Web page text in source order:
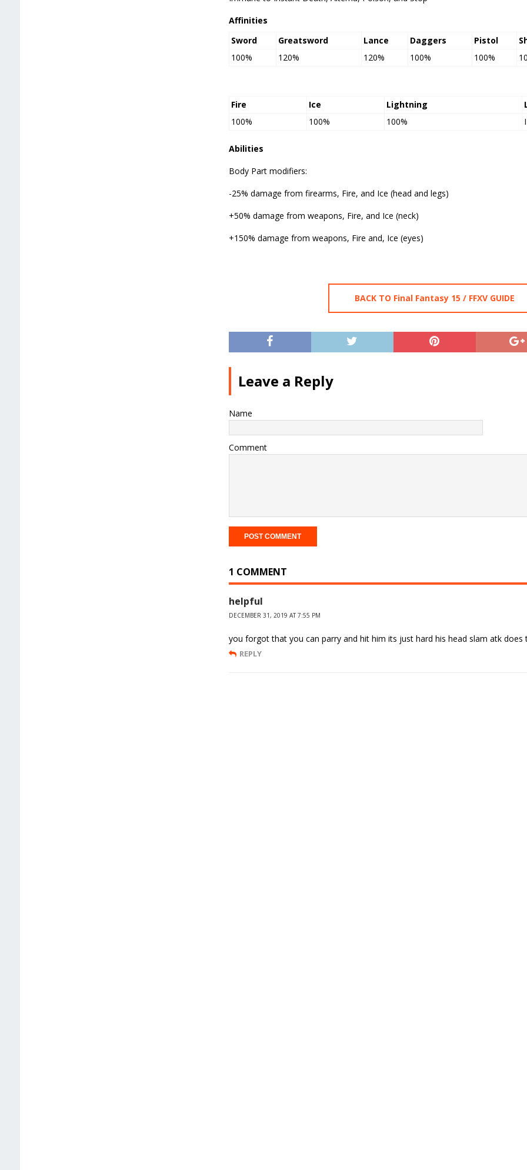
Affinities
Sword
Greatsword Lance Daggers Pistol
100%
120% 120% 100% 100%
Fire Ice Lightning
100%
100% 100%
Abilities
Body Part modifiers:
-25% damage from firearms, Fire, and Ice (head and legs)
+50% damage from weapons, Fire, and Ice (neck)
+150% damage from weapons, Fire and, Ice (eyes)
BACK TO Final Fantasy 15 / FFXV GUIDE
Leave a Reply
Name
Comment
1 COMMENT
helpful
DECEMBER 31, 2019 AT 7:55 PM
you forgot that you can parry and hit him its just hard his head slam atk does
REPLY